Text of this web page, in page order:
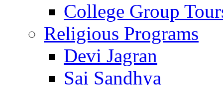
College Group
Religious Programs
Devi Jagran
Sai Sandhya